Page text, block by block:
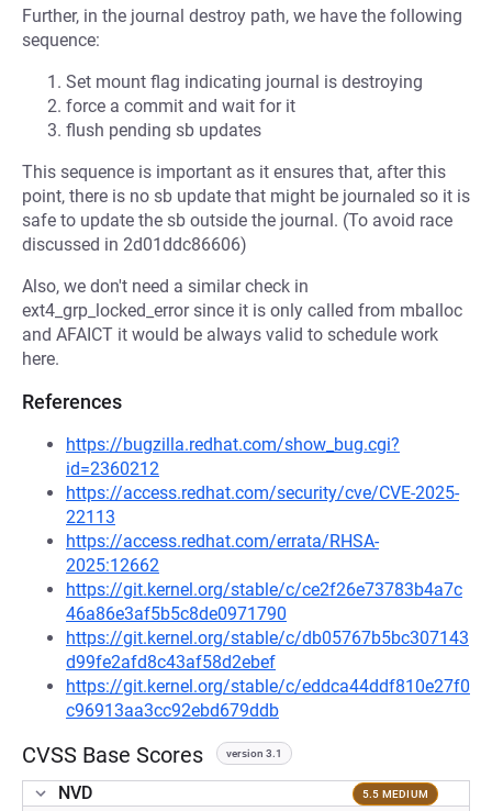
Further, in the journal destroy path, we have the following
sequence:
Set mount flag indicating journal is destroying
force a commit and wait for it
flush pending sb updates
This sequence is important as it ensures that, after this
point, there is no sb update that might be journaled so it is
safe to update the sb outside the journal. (To avoid race
discussed in 2d01ddc86606)
Also, we don't need a similar check in
ext4_grp_locked_error since it is only called from mballoc
and AFAICT it would be always valid to schedule work
here.
References
https://bugzilla.redhat.com/show_bug.cgi?
id=2360212
https://access.redhat.com/security/cve/CVE-2025-
22113
https://access.redhat.com/errata/RHSA-
2025:12662
https://git.kernel.org/stable/c/ce2f26e73783b4a7c
46a86e3af5b5c8de0971790
https://git.kernel.org/stable/c/db05767b5bc307143
d99fe2afd8c43af58d2ebef
https://git.kernel.org/stable/c/eddca44ddf810e27f0
c96913aa3cc92ebd679ddb
CVSS Base Scores version 3.1
NVD 5.5 MEDIUM